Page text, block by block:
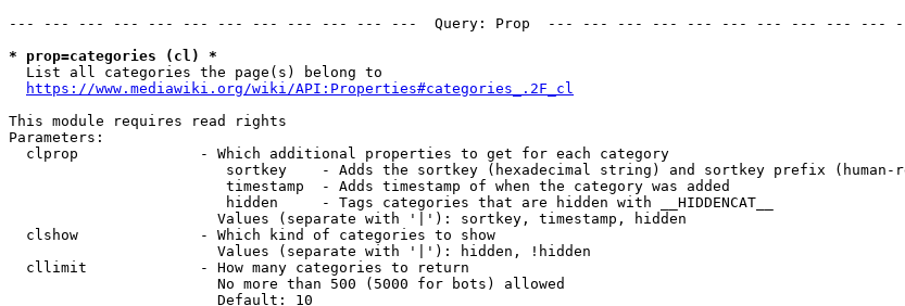
--- --- --- --- --- --- --- --- --- --- --- ---  Query: Prop  --- --- --- --- --- --- --- --- --- ---
* prop=categories (cl) *
  List all categories the page(s) belong to
https://www.mediawiki.org/wiki/API:Properties#categories_.2F_cl
This module requires read rights
Parameters:
  clprop              - Which additional properties to get for each category
sortkey    - Adds the sortkey (hexadecimal string) and sortkey prefix (human-
                         timestamp  - Adds timestamp of when the category was added
                         hidden     - Tags categories that are hidden with __HIDDENCAT__
                        Values (separate with '|'): sortkey, timestamp, hidden
  clshow              - Which kind of categories to show
                        Values (separate with '|'): hidden, !hidden
  cllimit             - How many categories to return
                        No more than 500 (5000 for bots) allowed
                        Default: 10